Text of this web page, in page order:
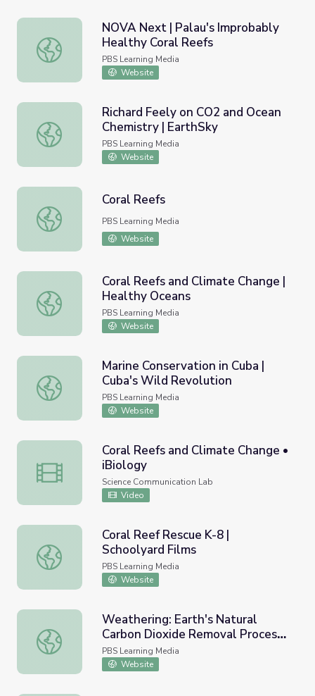
NOVA Next | Palau's Improbably Healthy Coral Reefs
NOVA Next | Palau's Improbably
Healthy Coral Reefs
PBS Learning Media
Website
Richard Feely on CO2 and Ocean Chemistry | EarthSky
Richard Feely on CO2 and Ocean
Chemistry | EarthSky
PBS Learning Media
Website
Coral Reefs
Coral Reefs
PBS Learning Media
Website
Coral Reefs and Climate Change | Healthy Oceans
Coral Reefs and Climate Change |
Healthy Oceans
PBS Learning Media
Website
Marine Conservation in Cuba | Cuba's Wild Revolution
Marine Conservation in Cuba |
Cuba's Wild Revolution
PBS Learning Media
Website
Coral Reefs and Climate Change • iBiology
Coral Reefs and Climate Change •
iBiology
Science Communication Lab
Video
Coral Reef Rescue K-8 | Schoolyard Films
Coral Reef Rescue K-8 |
Schoolyard Films
PBS Learning Media
Website
Weathering: Earth's Natural Carbon Dioxide Removal
Weathering: Earth's Natural
Carbon Dioxide Removal Process |
Polar Extremes
PBS Learning Media
Website